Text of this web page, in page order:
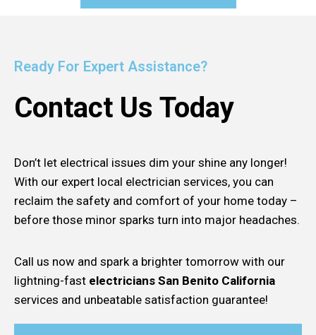
Ready For Expert Assistance?
Contact Us Today
Don’t let electrical issues dim your shine any longer!
With our expert local electrician services, you can
reclaim the safety and comfort of your home today –
before those minor sparks turn into major headaches.
Call us now and spark a brighter tomorrow with our
lightning-fast electricians San Benito California
services and unbeatable satisfaction guarantee!